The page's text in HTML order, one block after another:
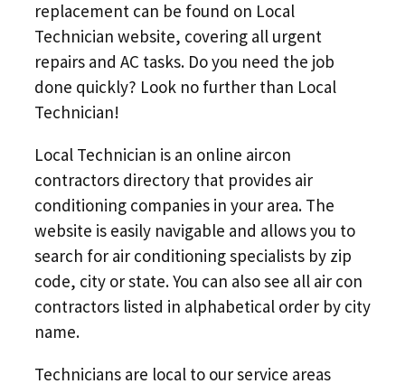
replacement can be found on Local
Technician website, covering all urgent
repairs and AC tasks. Do you need the job
done quickly? Look no further than Local
Technician!
Local Technician is an online aircon
contractors directory that provides air
conditioning companies in your area. The
website is easily navigable and allows you to
search for air conditioning specialists by zip
code, city or state. You can also see all air con
contractors listed in alphabetical order by city
name.
Technicians are local to our service areas